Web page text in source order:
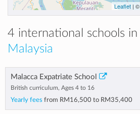
Leaflet | ©
4 international schools in
Malaysia
Malacca Expatriate School
British curriculum, Ages 4 to 16
Yearly fees from RM16,500 to RM35,400